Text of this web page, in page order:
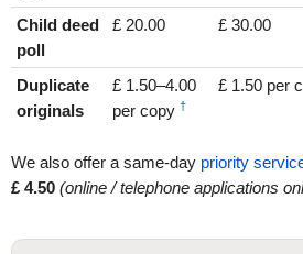
Child deed
poll
£ 20.00 £ 30.00
Duplicate
originals
£ 1.50–4.00
per copy †
£ 1.50 per
We also offer a same-day priority
£ 4.50 (online / telephone applications